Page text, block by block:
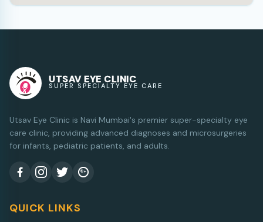
UTSAV EYE CLINIC
SUPER SPECIALTY EYE CARE
Utsav Eye Clinic is Navi Mumbai's premier super-specialty eye
care clinic, providing advanced diagnoses and microsurgeries
for infants, pediatric patients, and adults.
QUICK LINKS